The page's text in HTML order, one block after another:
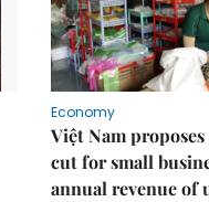
Economy
Việt Nam
cut for small
annual revenue of